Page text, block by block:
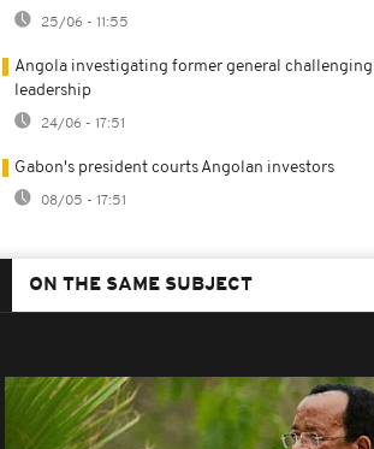
25/06 - 11:55
Angola investigating former general
leadership
24/06 - 17:51
Gabon's president courts Angolan investors
08/05 - 17:51
ON THE SAME SUBJECT